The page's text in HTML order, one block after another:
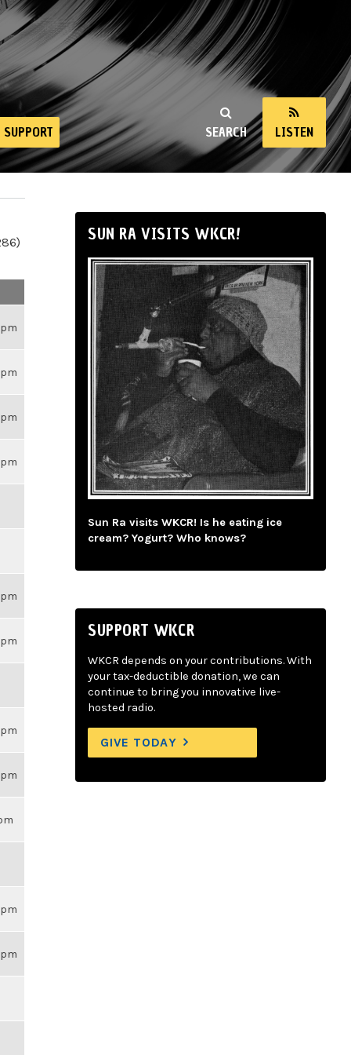
SEARCH LISTEN
SUPPORT
SUN RA VISITS WKCR!
Sun Ra visits WKCR! Is he eating ice
cream? Yogurt? Who knows?
SUPPORT WKCR
WKCR depends on your contributions. With
your tax-deductible donation, we can
continue to bring you innovative live-
hosted radio.
GIVE TODAY